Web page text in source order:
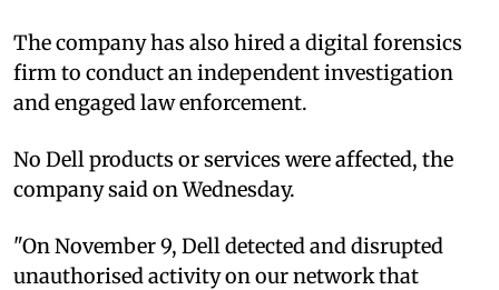
The company has also hired a digital forensics
firm to conduct an independent investigation
and engaged law enforcement.
No Dell products or services were affected, the
company said on Wednesday.
"On November 9, Dell detected and disrupted
unauthorised activity on our network that